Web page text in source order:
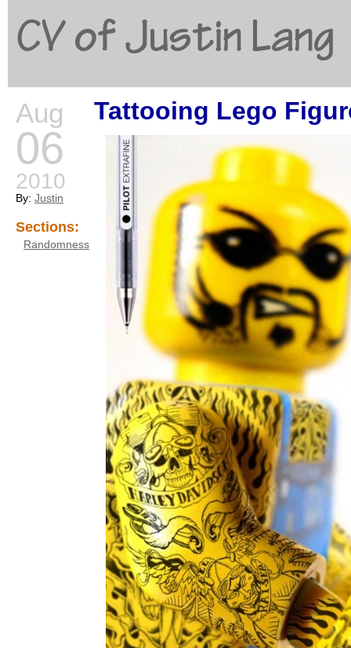
CV of Justin Lang
Aug
06
2010
By: Justin
Sections:
Randomness
Tattooing Lego Go